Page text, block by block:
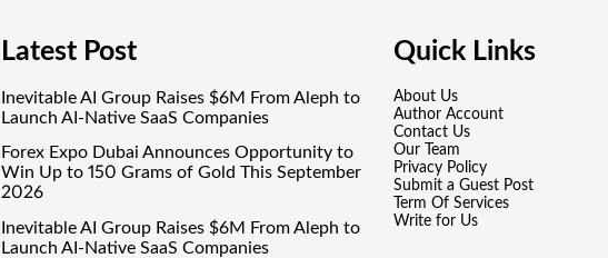
Latest Post
Inevitable AI Group Raises $6M From Aleph to
Launch AI-Native SaaS Companies
Forex Expo Dubai Announces Opportunity to
Win Up to 150 Grams of Gold This September
2026
Inevitable AI Group Raises $6M From Aleph to
Launch AI-Native SaaS Companies
Quick Links
About Us
Author Account
Contact Us
Our Team
Privacy Policy
Submit a Guest Post
Term Of Services
Write for Us